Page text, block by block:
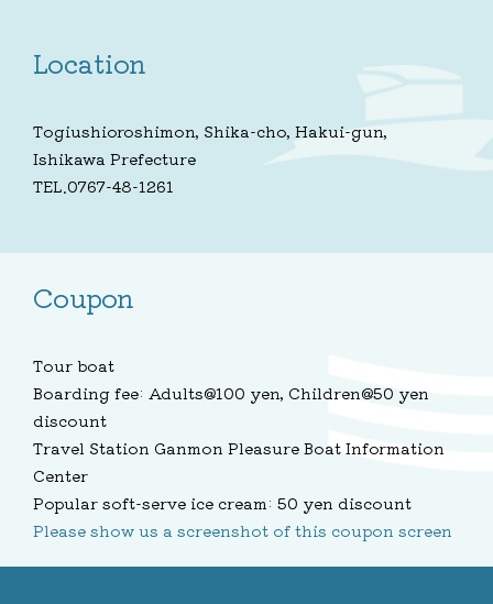
Location
Togiushioroshimon, Shika-cho, Hakui-gun,
Ishikawa Prefecture
TEL.0767-48-1261
Coupon
Tour boat
Boarding fee: Adults@100 yen, Children@50 yen
discount
Travel Station Ganmon Pleasure Boat Information
Center
Popular soft-serve ice cream: 50 yen discount
Please show us a screenshot of this coupon screen